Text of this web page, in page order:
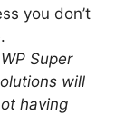
you don’t
Super
will
having